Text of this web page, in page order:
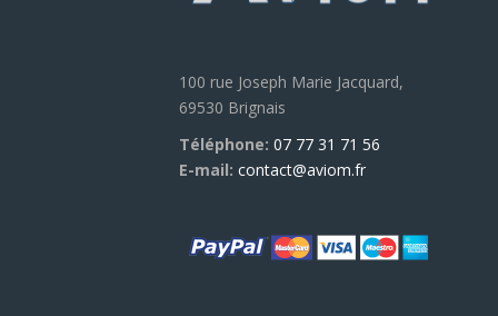
100 rue Joseph Marie Jacquard,
69530 Brignais
Téléphone: 07 77 31 71 56
E-mail: contact@aviom.fr